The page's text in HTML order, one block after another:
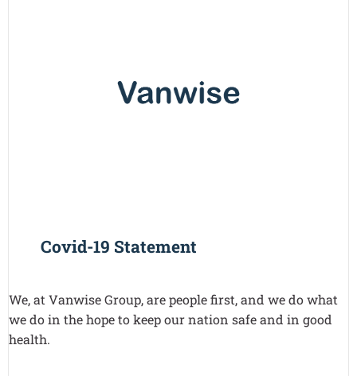
Covid-19 Statement
We, at Vanwise Group, are people first, and we do what
we do in the hope to keep our nation safe and in good
health.